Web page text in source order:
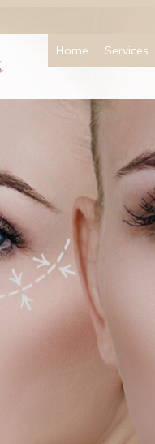
Home Services